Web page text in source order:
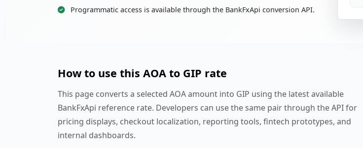
Programmatic access is available through the BankFxApi conversion API.
How to use this AOA to GIP rate
This page converts a selected AOA amount into GIP using the latest available
BankFxApi reference rate. Developers can use the same pair through the API for
pricing displays, checkout localization, reporting tools, fintech prototypes, and
internal dashboards.